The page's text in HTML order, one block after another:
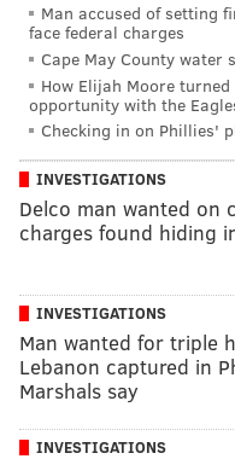
Man accused of setting
face federal charges
Cape May County
How Elijah Moore
opportunity with the
Checking in on Phillies'
INVESTIGATIONS
Delco man wanted on
charges found hiding
INVESTIGATIONS
Man wanted for triple
Lebanon captured in
Marshals say
INVESTIGATIONS